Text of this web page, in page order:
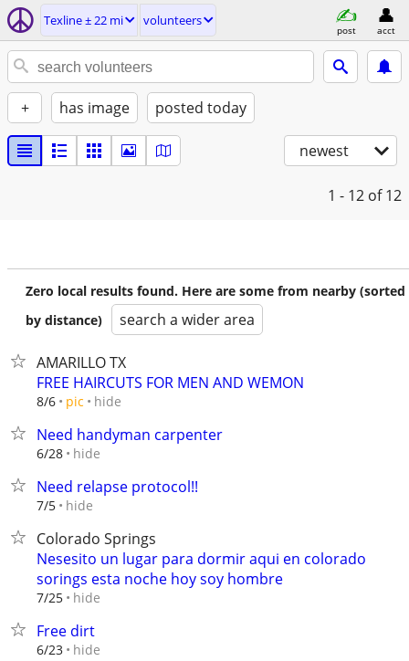
Texline ± 22 mi volunteers
post acct
+ has image posted today
newest
1 - 12 of 12
Zero local results found. Here are some from nearby (sorted
by distance)
search a wider area
AMARILLO TX
FREE HAIRCUTS FOR MEN AND WEMON
8/6 pic hide
Need handyman carpenter
6/28 hide
Need relapse protocol!!
7/5 hide
Colorado Springs
Nesesito un lugar para dormir aqui en colorado
sorings esta noche hoy soy hombre
7/25 hide
Free dirt
6/23 hide